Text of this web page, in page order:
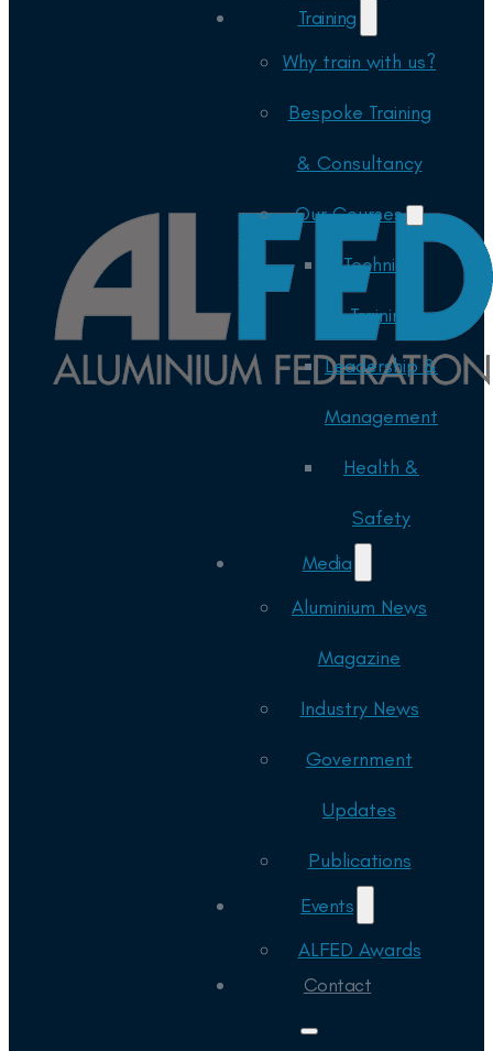
Training
Why train with us?
Bespoke Training
& Consultancy
Our Courses
Technical
Training
Leadership &
Management
Health &
Safety
Media
Aluminium News
Magazine
Industry News
Government
Updates
Publications
Events
ALFED Awards
Contact